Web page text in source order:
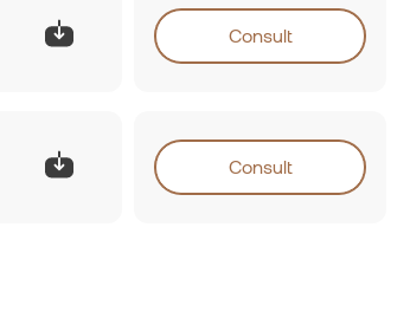
Consult
Consult